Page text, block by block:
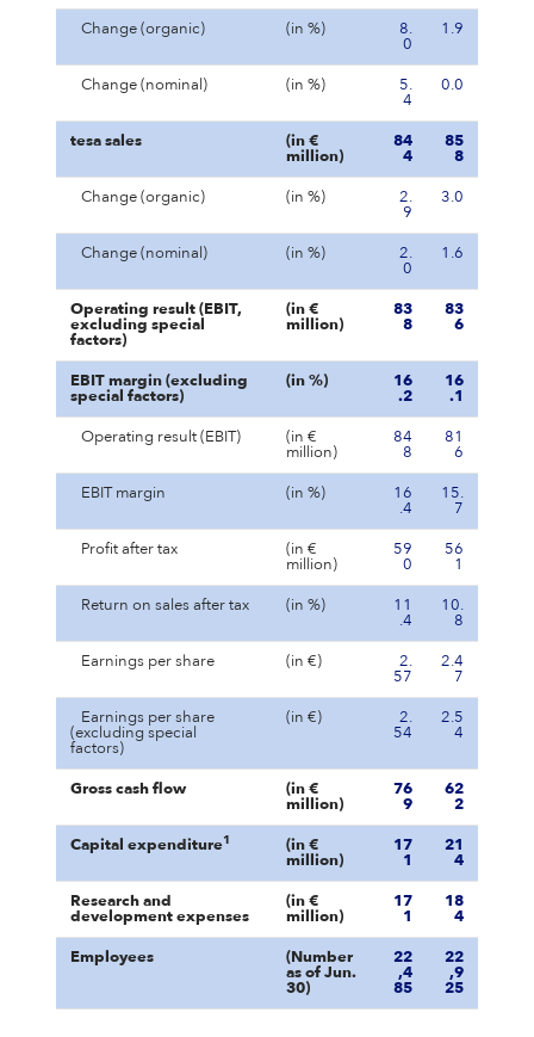
Change (organic) (in %)
8.
0
1.9
Change (nominal) (in %)
5.
4
0.0
tesa sales
(in €
million)
84
4
85
8
Change (organic) (in %)
2.
9
3.0
Change (nominal) (in %)
2.
0
1.6
Operating result (EBIT,
excluding special
factors)
(in €
million)
83
8
83
6
EBIT margin (excluding
special factors)
(in %)
16
.2
16
.1
Operating result (EBIT)
(in €
million)
84
8
81
6
EBIT margin (in %)
16
.4
15.
7
Profit after tax
(in €
million)
59
0
56
1
Return on sales after tax (in %)
11
.4
10.
8
Earnings per share (in €)
2.
57
2.4
7
Earnings per share
(excluding special
factors)
(in €)
2.
54
2.5
4
Gross cash flow
(in €
million)
76
9
62
2
Capital expenditure1
(in €
million)
17
1
21
4
Research and
development expenses
(in €
million)
17
1
18
4
Employees
(Number
as of Jun.
30)
22
,4
85
22
,9
25